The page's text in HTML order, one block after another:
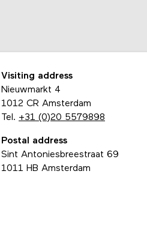
Visiting address
Nieuwmarkt 4
1012 CR Amsterdam
Tel. +31 (0)20 5579898
Postal address
Sint Antoniesbreestraat 69
1011 HB Amsterdam